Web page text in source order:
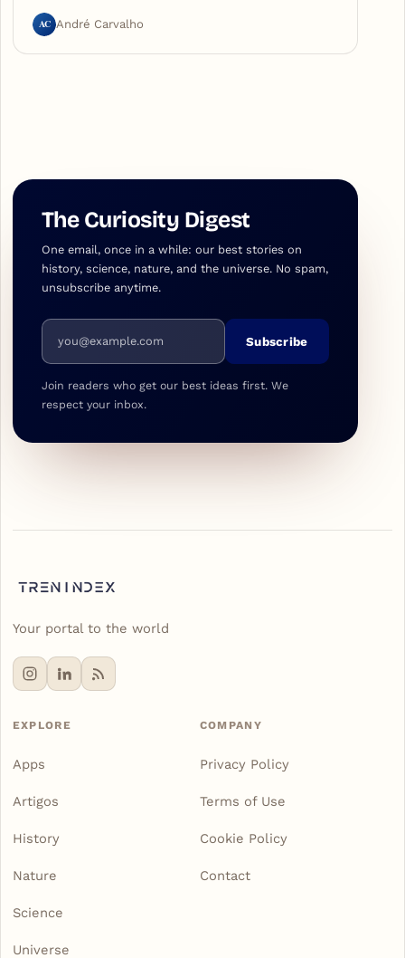
AC André Carvalho
The Curiosity Digest
One email, once in a while: our best stories on
history, science, nature, and the universe. No spam,
unsubscribe anytime.
Email address
Subscribe
Join readers who get our best ideas first. We
respect your inbox.
Your portal to the world
EXPLORE
Apps
Artigos
History
Nature
Science
Universe
COMPANY
Privacy Policy
Terms of Use
Cookie Policy
Contact